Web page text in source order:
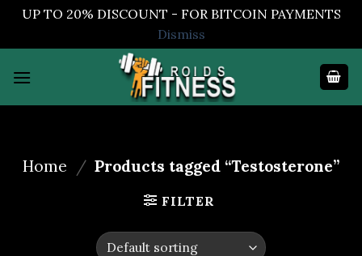
UP TO 20% DISCOUNT - FOR BITCOIN PAYMENTS
Dismiss
Home / Products tagged “Testosterone”
FILTER